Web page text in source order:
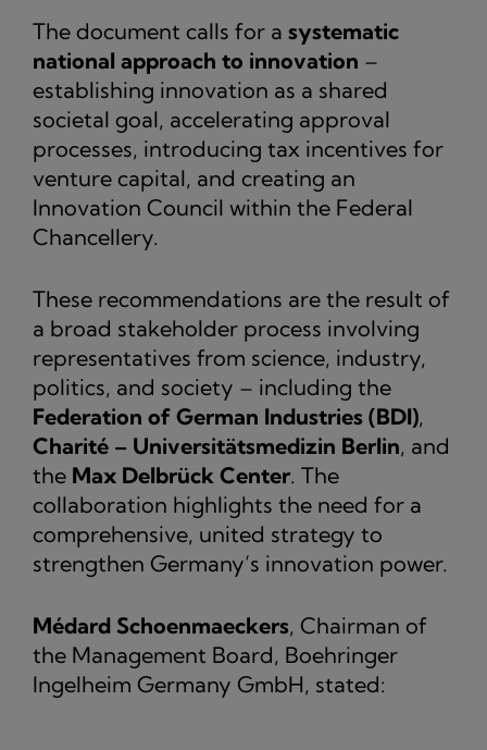
The document calls for a systematic
national approach to innovation –
establishing innovation as a shared
societal goal, accelerating approval
processes, introducing tax incentives for
venture capital, and creating an
Innovation Council within the Federal
Chancellery.
These recommendations are the result of
a broad stakeholder process involving
representatives from science, industry,
politics, and society – including the
Federation of German Industries (BDI),
Charité – Universitätsmedizin Berlin, and
the Max Delbrück Center. The
collaboration highlights the need for a
comprehensive, united strategy to
strengthen Germany’s innovation power.
Médard Schoenmaeckers, Chairman of
the Management Board, Boehringer
Ingelheim Germany GmbH, stated: